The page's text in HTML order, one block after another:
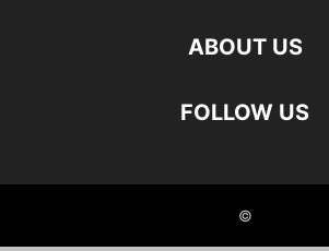
ABOUT US
FOLLOW US
©